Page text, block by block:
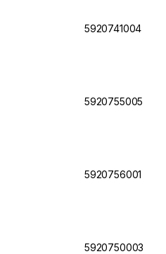
5920741004
5920755005
5920756001
5920750003